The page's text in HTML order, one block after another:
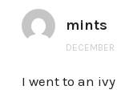
mints
I went to an